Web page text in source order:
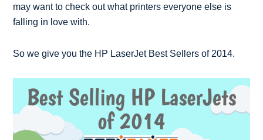
may want to check out what printers everyone else is
falling in love with.
So we give you the HP LaserJet Best Sellers of 2014.